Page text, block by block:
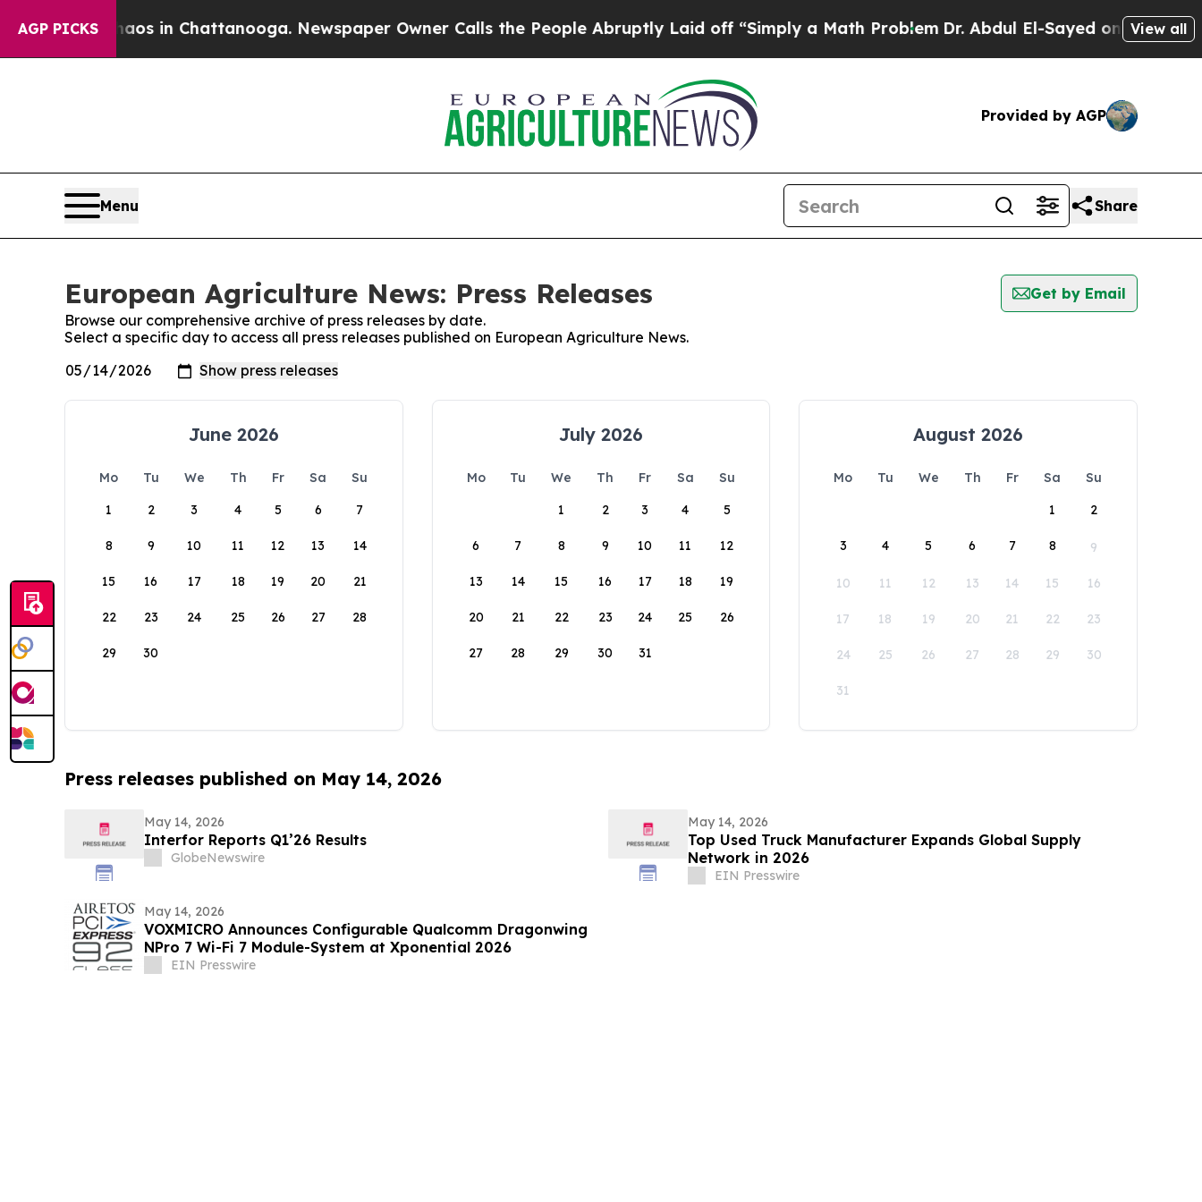
AGP PICKSChaos in Chattanooga. Newspaper Owner Calls the People Abruptly Laid off “Simply a Math ProblemDr. Abdul El-Sayed on HistoricView all
Provided by AGP
Menu Share
European Agriculture News: Press Releases
Get by Email
Browse our comprehensive archive of press releases by date.
Select a specific day to access all press releases published on European Agriculture News.
June 2026
Mo Tu We Th Fr Sa
Su
1
2 3 4 5 6 7
8 9 10 11 12 13 14
15 16 17 18 19 20 21
22 23 24 25 26 27 28
29 30
July 2026
Mo Tu We Th Fr Sa
Su
1
2 3 4 5
6 7 8 9 10 11 12
13 14 15 16 17 18 19
20 21 22 23 24 25 26
27 28 29 30 31
August 2026
Mo Tu We Th Fr Sa
Su
1
2
3 4 5 6 7 8 9
10 11 12 13 14 15 16
17 18 19 20 21 22 23
24 25 26 27 28 29 30
31
Press releases published on May 14, 2026
May 14, 2026
Interfor Reports Q1’26 Results
GlobeNewswire
May 14, 2026
Top Used Truck Manufacturer Expands Global Supply
Network in 2026
EIN Presswire
May 14, 2026
VOXMICRO Announces Configurable Qualcomm Dragonwing
NPro 7 Wi-Fi 7 Module-System at Xponential 2026
EIN Presswire